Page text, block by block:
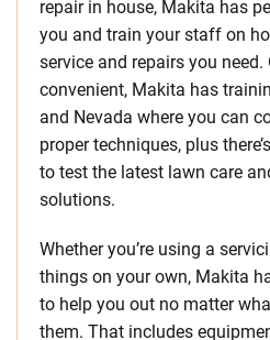
repair in house, Makita has
you and train your staff on
service and repairs you need.
convenient, Makita has
and Nevada where you can
proper techniques, plus
to test the latest lawn care
solutions.
Whether you’re using a
things on your own, Makita
to help you out no matter
them. That includes